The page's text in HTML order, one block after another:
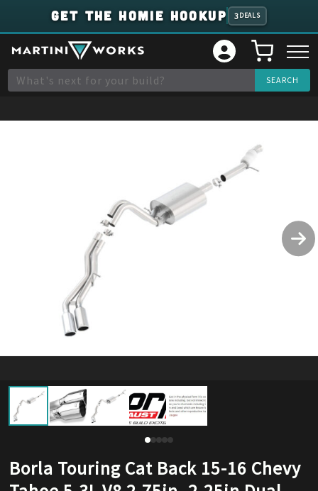
GET THE HOMIE HOOKUP 3 DEALS
Borla Touring Cat Back 15-16 Chevy